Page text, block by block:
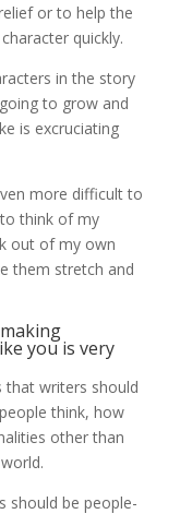
or to help the
quickly.
in the story
to grow and
is excruciating
more difficult to
think of my
out of my own
them stretch and
you is very
that writers should
think, how
other than
should be people-